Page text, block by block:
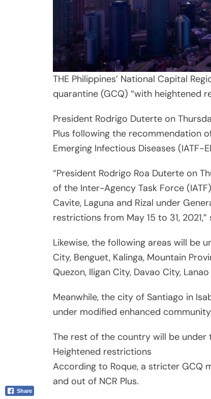
THE Philippines’ National Capital
quarantine (GCQ) “with heightened
President Rodrigo Duterte on
Plus following the recommendation
Emerging Infectious Diseases (IATF-
“President Rodrigo Roa Duterte on
of the Inter-Agency Task Force
Cavite, Laguna and Rizal under
restrictions from May 15 to 31,
Likewise, the following areas will be
City, Benguet, Kalinga, Mountain
Quezon, Iligan City, Davao City,
Meanwhile, the city of Santiago in
under modified enhanced
The rest of the country will be under
Heightened restrictions
According to Roque, a stricter GCQ
and out of NCR Plus.
Share